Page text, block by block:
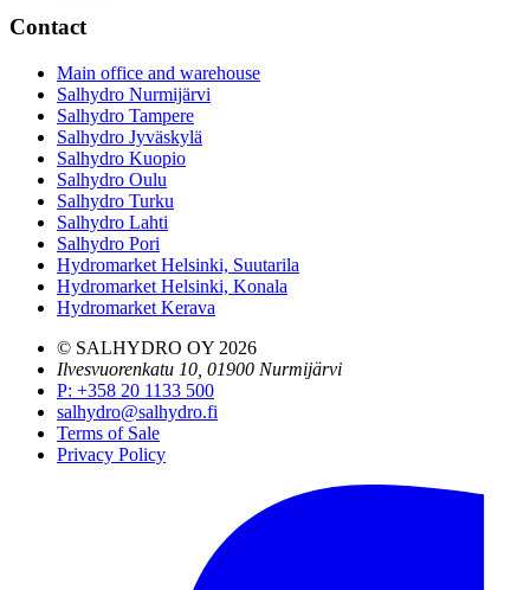
Contact
Main office and warehouse
Salhydro Nurmijärvi
Salhydro Tampere
Salhydro Jyväskylä
Salhydro Kuopio
Salhydro Oulu
Salhydro Turku
Salhydro Lahti
Salhydro Pori
Hydromarket Helsinki, Suutarila
Hydromarket Helsinki, Konala
Hydromarket Kerava
© SALHYDRO OY 2026
Ilvesvuorenkatu 10, 01900 Nurmijärvi
P: +358 20 1133 500
salhydro@salhydro.fi
Terms of Sale
Privacy Policy